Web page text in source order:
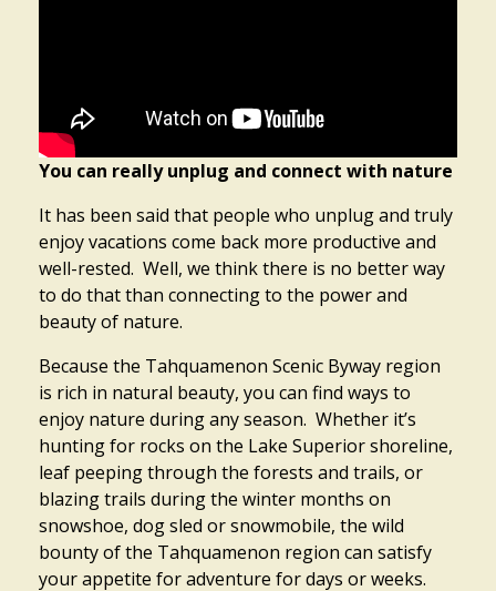
You can really unplug and connect with nature
It has been said that people who unplug and truly
enjoy vacations come back more productive and
well-rested. Well, we think there is no better way
to do that than connecting to the power and
beauty of nature.
Because the Tahquamenon Scenic Byway region
is rich in natural beauty, you can find ways to
enjoy nature during any season. Whether it’s
hunting for rocks on the Lake Superior shoreline,
leaf peeping through the forests and trails, or
blazing trails during the winter months on
snowshoe, dog sled or snowmobile, the wild
bounty of the Tahquamenon region can satisfy
your appetite for adventure for days or weeks.